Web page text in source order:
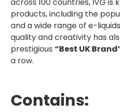
across 100 countries, IVG
products, including the
and a wide range of e-
quality and creativity has
prestigious “Best UK
a row.
Contains: